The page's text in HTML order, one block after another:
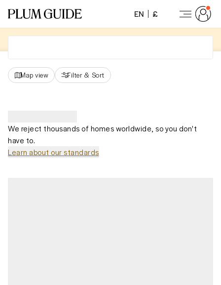
EN £
Map view Filter & Sort
We reject thousands of homes worldwide, so you don't
have to.
Learn about our standards